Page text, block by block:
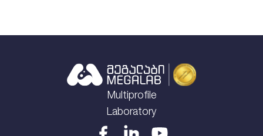
Multiprofile
Laboratory